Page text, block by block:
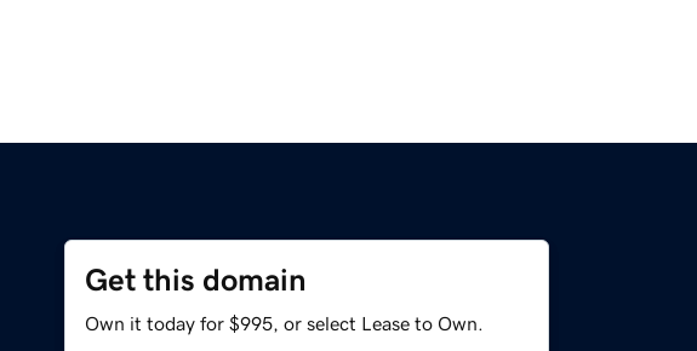
Get this domain
Own it today for $995, or select Lease to Own.